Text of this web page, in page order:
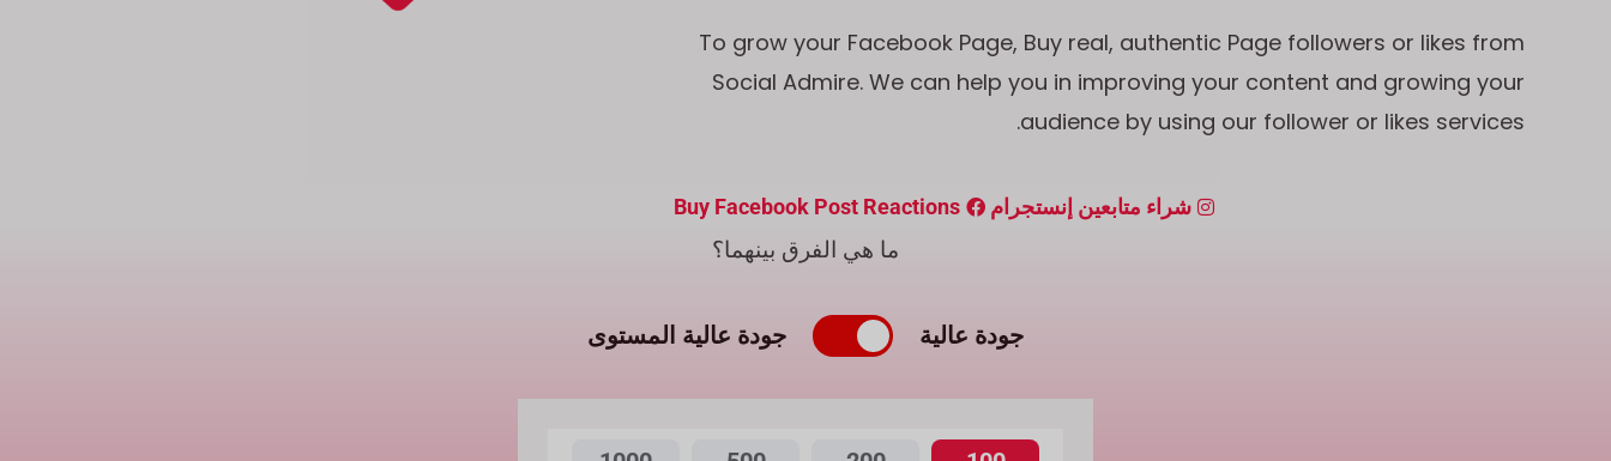
To grow your Facebook Page, Buy real, authentic Page followers or likes from
Social Admire. We can help you in improving your content and growing your
audience by using our follower or likes services.
شراء متابعين إنستجرام Buy Facebook Post Reactions
ما هي الفرق بينهما؟
جودة عالية جودة عالية المستوى